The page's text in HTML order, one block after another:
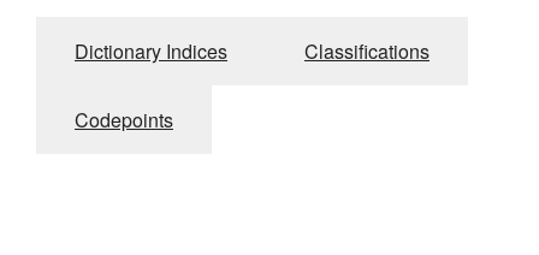
Dictionary Indices Classifications
Codepoints